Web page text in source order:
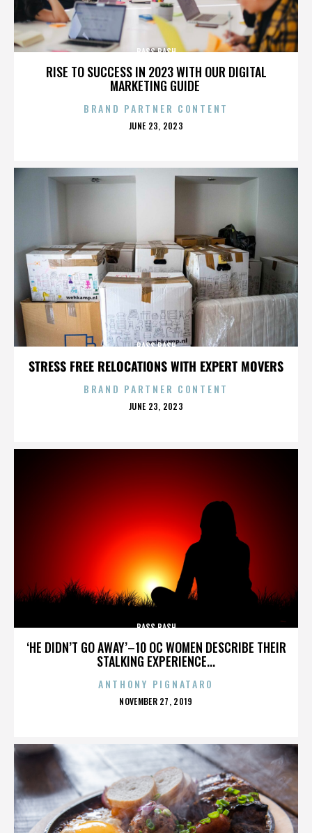
RISE TO SUCCESS IN 2023 WITH OUR DIGITAL
MARKETING GUIDE
BASS BASH
BRAND PARTNER CONTENT
POSTED
JUNE 23, 2023
STRESS FREE RELOCATIONS WITH EXPERT MOVERS
BASS BASH
BRAND PARTNER CONTENT
POSTED
JUNE 23, 2023
‘HE DIDN’T GO AWAY’–10 OC WOMEN DESCRIBE THEIR
STALKING EXPERIENCE...
BASS BASH
ANTHONY PIGNATARO
POSTED
NOVEMBER 27, 2019